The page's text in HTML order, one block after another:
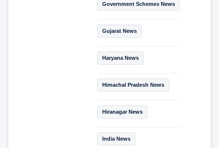
Government Schemes News
Gujarat News
Haryana News
Himachal Pradesh News
Hiranagar News
India News